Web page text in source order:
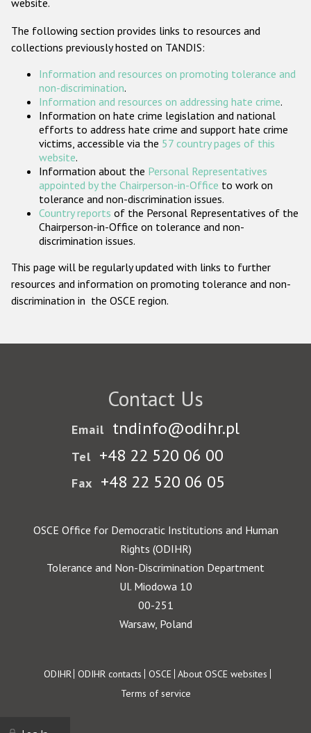
ODIHR's Tools
Participating States
website.
The following section provides links to resources and
collections previously hosted on TANDIS:
Information and resources on promoting tolerance and
non-discrimination.
Information and resources on addressing hate crime.
Information on hate crime legislation and national
efforts to address hate crime and support hate crime
victims, accessible via the 57 country pages of this
website.
Information about the Personal Representatives
appointed by the Chairperson-in-Office to work on
tolerance and non-discrimination issues.
Country reports of the Personal Representatives of the
Chairperson-in-Office on tolerance and non-
discrimination issues.
This page will be regularly updated with links to further
resources and information on promoting tolerance and non-
discrimination in the OSCE region.
Contact Us
Email tndinfo@odihr.pl
Tel +48 22 520 06 00
Fax +48 22 520 06 05
OSCE Office for Democratic Institutions and Human
Rights (ODIHR)
Tolerance and Non-Discrimination Department
Ul. Miodowa 10
00-251
Warsaw, Poland
Footer
ODIHR ODIHR contacts OSCE About OSCE websites
Terms of service